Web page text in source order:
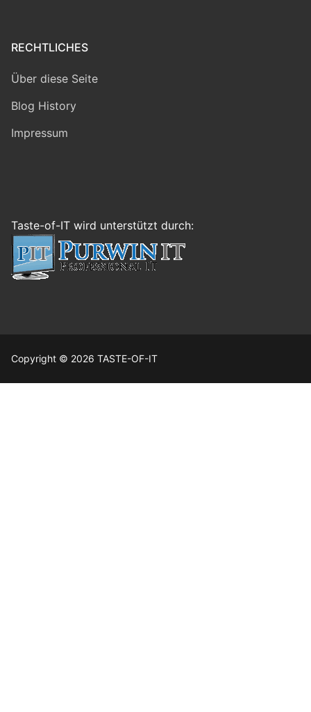
RECHTLICHES
Über diese Seite
Blog History
Impressum
Taste-of-IT wird unterstützt durch:
Copyright © 2026 TASTE-OF-IT